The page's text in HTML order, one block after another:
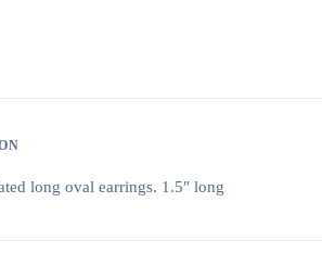
long oval earrings. 1.5″ long